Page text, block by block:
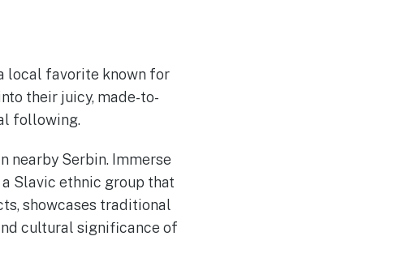
local favorite known for
their juicy, made-to-
following.
nearby Serbin. Immerse
Slavic ethnic group that
showcases traditional
cultural significance of